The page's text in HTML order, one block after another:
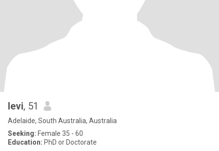
levi, 51
Adelaide, South Australia, Australia
Seeking: Female 35 - 60
Education: PhD or Doctorate